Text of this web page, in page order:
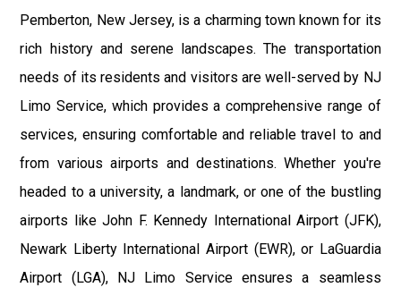
Pemberton, New Jersey, is a charming town known for its
rich history and serene landscapes. The transportation
needs of its residents and visitors are well-served by NJ
Limo Service, which provides a comprehensive range of
services, ensuring comfortable and reliable travel to and
from various airports and destinations. Whether you're
headed to a university, a landmark, or one of the bustling
airports like John F. Kennedy International Airport (JFK),
Newark Liberty International Airport (EWR), or LaGuardia
Airport (LGA), NJ Limo Service ensures a seamless